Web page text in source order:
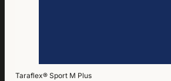
Taraflex® Sport M Plus